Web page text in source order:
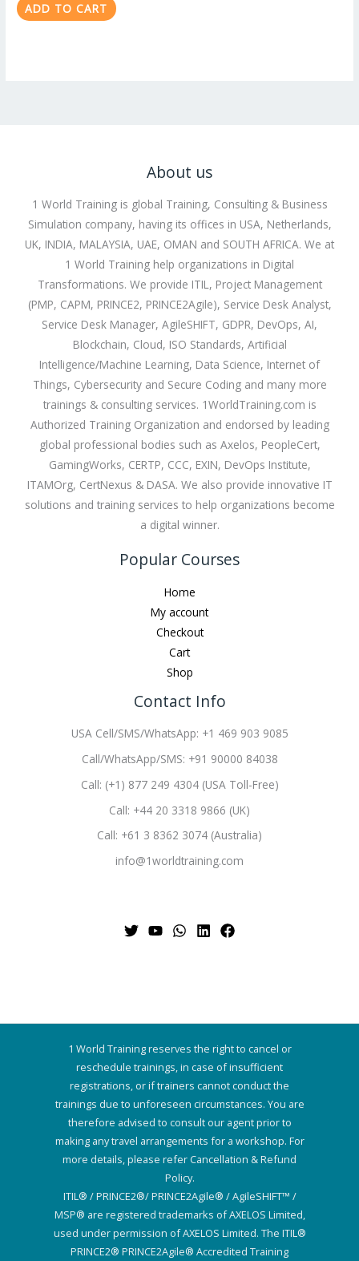
ADD TO CART
About us
1 World Training is global Training, Consulting & Business
Simulation company, having its offices in USA, Netherlands,
UK, INDIA, MALAYSIA, UAE, OMAN and SOUTH AFRICA. We at
1 World Training help organizations in Digital
Transformations. We provide ITIL, Project Management
(PMP, CAPM, PRINCE2, PRINCE2Agile), Service Desk Analyst,
Service Desk Manager, AgileSHIFT, GDPR, DevOps, AI,
Blockchain, Cloud, ISO Standards, Artificial
Intelligence/Machine Learning, Data Science, Internet of
Things, Cybersecurity and Secure Coding and many more
trainings & consulting services. 1WorldTraining.com is
Authorized Training Organization and endorsed by leading
global professional bodies such as Axelos, PeopleCert,
GamingWorks, CERTP, CCC, EXIN, DevOps Institute,
ITAMOrg, CertNexus & DASA. We also provide innovative IT
solutions and training services to help organizations become
a digital winner.
Popular Courses
Home
My account
Checkout
Cart
Shop
Contact Info
USA Cell/SMS/WhatsApp: +1 469 903 9085
Call/WhatsApp/SMS: +91 90000 84038
Call: (+1) 877 249 4304 (USA Toll-Free)
Call: +44 20 3318 9866 (UK)
Call: +61 3 8362 3074 (Australia)
info@1worldtraining.com
1 World Training reserves the right to cancel or
reschedule trainings, in case of insufficient
registrations, or if trainers cannot conduct the
trainings due to unforeseen circumstances. You are
therefore advised to consult our agent prior to
making any travel arrangements for a workshop. For
more details, please refer Cancellation & Refund
Policy.
ITIL® / PRINCE2®/ PRINCE2Agile® / AgileSHIFT™ /
MSP® are registered trademarks of AXELOS Limited,
used under permission of AXELOS Limited. The ITIL®
PRINCE2® PRINCE2Agile® Accredited Training